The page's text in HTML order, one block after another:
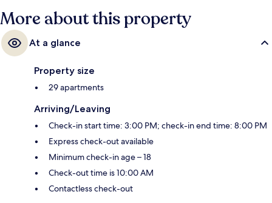
More about this property
At a glance
Property size
29 apartments
Arriving/Leaving
Check-in start time: 3:00 PM; check-in end time: 8:00 PM
Express check-out available
Minimum check-in age – 18
Check-out time is 10:00 AM
Contactless check-out